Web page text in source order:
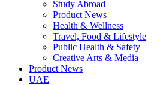
Study Abroad
Product News
Health & Wellness
Travel, Food & Lifestyle
Public Health & Safety
Creative Arts & Media
Product News
UAE